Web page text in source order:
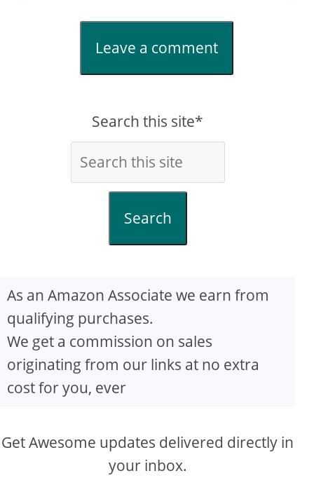
Leave a comment
Search this site*
Search
As an Amazon Associate we earn from
qualifying purchases.
We get a commission on sales
originating from our links at no extra
cost for you, ever
Get Awesome updates delivered directly in
your inbox.